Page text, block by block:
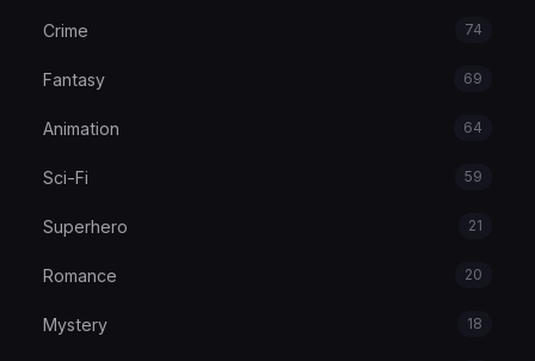
Crime 74
Fantasy 69
Animation 64
Sci-Fi 59
Superhero 21
Romance 20
Mystery 18